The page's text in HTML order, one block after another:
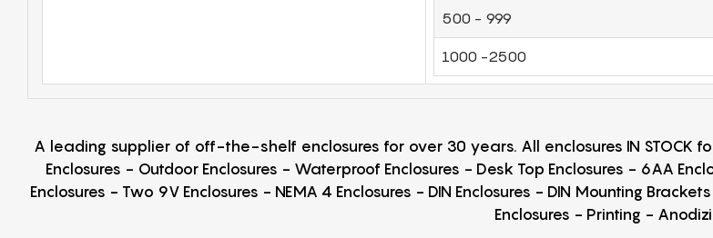
500 - 999
1000 -2500
A leading supplier of off-the-shelf enclosures for over 30 years. All enclosures IN STOCK
Enclosures - Outdoor Enclosures - Waterproof Enclosures - Desk Top Enclosures - 6AA
Enclosures - Two 9V Enclosures - NEMA 4 Enclosures - DIN Enclosures - DIN Mounting
Enclosures - Printing -